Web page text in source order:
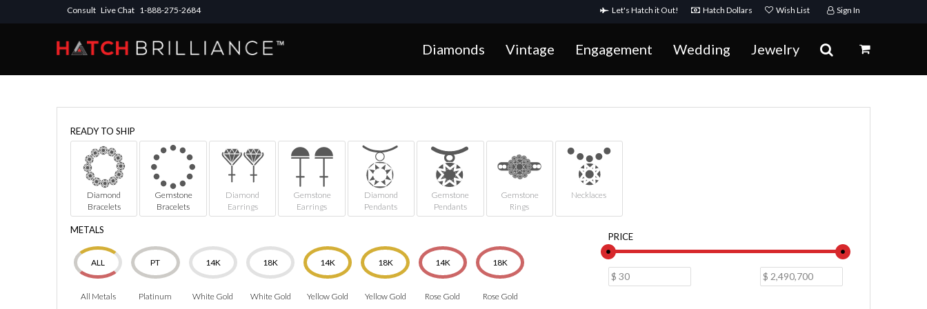
Consult Live Chat 1-888-275-2684 Sign In
Wish List
Let's Hatch it Out! Hatch Dollars
Diamonds Vintage Engagement Wedding Jewelry
READY TO SHIP
Diamond
Bracelets
Gemstone
Bracelets
Diamond
Earrings
Gemstone
Earrings
Diamond
Pendants
Gemstone
Pendants
Gemstone
Rings
Necklaces
METALS
ALL
All Metals
PT
Platinum
14K
White Gold
18K
White Gold
14K
Yellow Gold
18K
Yellow Gold
14K
Rose Gold
18K
Rose Gold
PRICE